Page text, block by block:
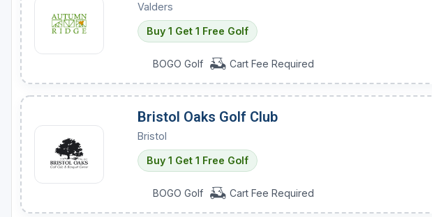
Valders
Buy 1 Get 1 Free Golf
BOGO Golf Cart Fee Required
Bristol Oaks Golf Club
Bristol
Buy 1 Get 1 Free Golf
BOGO Golf Cart Fee Required